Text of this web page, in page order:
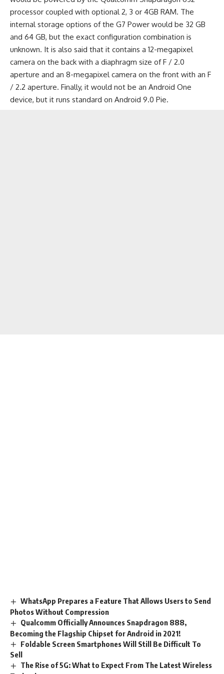
processor coupled with optional 2, 3 or 4GB RAM. The
internal storage options of the G7 Power would be 32 GB
and 64 GB, but the exact configuration combination is
unknown. It is also said that it contains a 12-megapixel
camera on the back with a diaphragm size of F / 2.0
aperture and an 8-megapixel camera on the front with an F
/ 2.2 aperture. Finally, it would not be an Android One
device, but it runs standard on Android 9.0 Pie.
WhatsApp Prepares a Feature That Allows Users to Send
Photos Without Compression
Qualcomm Officially Announces Snapdragon 888,
Becoming the Flagship Chipset for Android in 2021!
Foldable Screen Smartphones Will Still Be Difficult To
Sell
The Rise of 5G: What to Expect From The Latest Wireless